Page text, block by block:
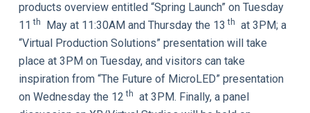
products overview entitled “Spring Launch” on Tuesday
11 th May at 11:30AM and Thursday the 13 th
at 3PM; a
“Virtual Production Solutions” presentation will take
place at 3PM on Tuesday, and visitors can take
inspiration from “The Future of MicroLED” presentation
on Wednesday the 12 th
at 3PM. Finally, a panel